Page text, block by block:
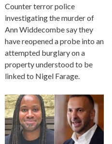
Counter terror police
investigating the murder of
Ann Widdecombe say they
have reopened a probe into an
attempted burglary on a
property understood to be
linked to Nigel Farage.